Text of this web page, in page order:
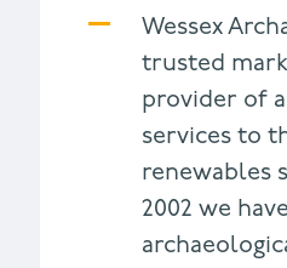
Wessex
trusted
provider of
services to
renewables
2002 we